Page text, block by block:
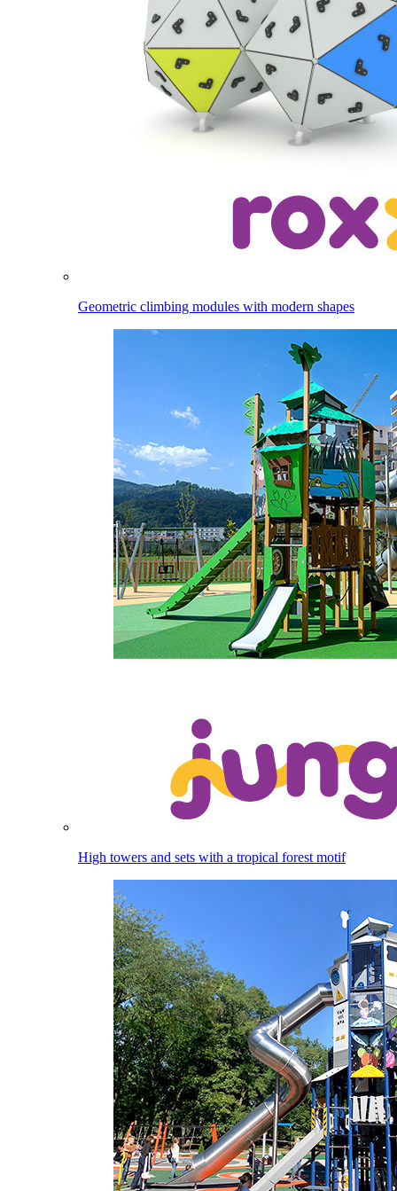
Geometric climbing modules with modern shapes
High towers and sets with a tropical forest motif